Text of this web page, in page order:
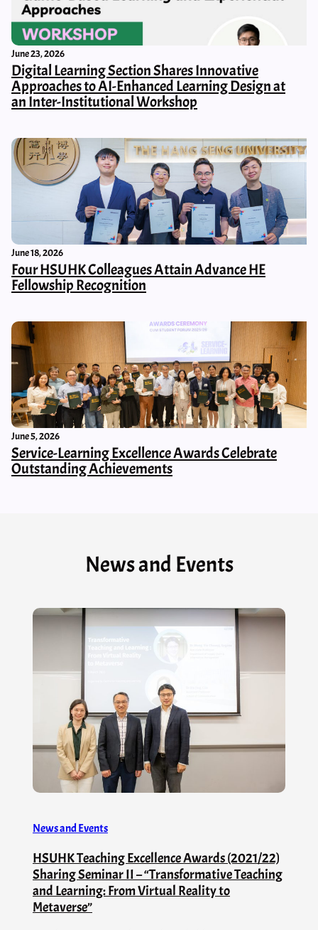
June 23, 2026
Digital Learning Section Shares Innovative
Approaches to AI-Enhanced Learning Design at
an Inter-Institutional Workshop
June 18, 2026
Four HSUHK Colleagues Attain Advance HE
Fellowship Recognition
June 5, 2026
Service-Learning Excellence Awards Celebrate
Outstanding Achievements
News and Events
News and Events
HSUHK Teaching Excellence Awards (2021/22)
Sharing Seminar II – “Transformative Teaching
and Learning: From Virtual Reality to
Metaverse”